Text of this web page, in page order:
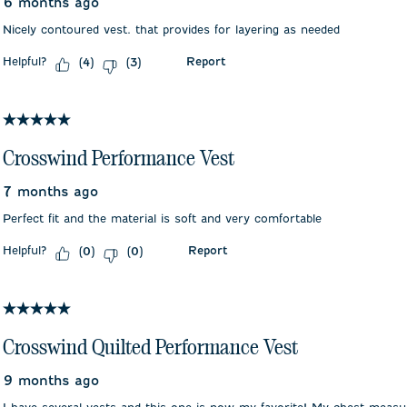
Nicely contoured vest. that provides for layering as needed
Helpful? (4) (3) Report
5 out of 5 stars.
Crosswind Performance Vest
7 months ago
Perfect fit and the material is soft and very comfortable
Helpful? (0) (0) Report
5 out of 5 stars.
Crosswind Quilted Performance Vest
9 months ago